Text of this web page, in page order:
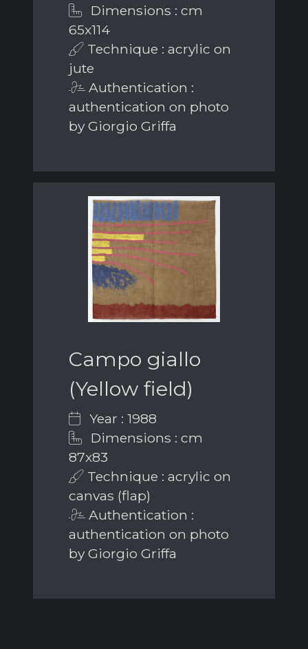
Dimensions : cm
65x114
Technique : acrylic on
jute
Authentication :
authentication on photo
by Giorgio Griffa
Campo giallo
(Yellow field)
Year : 1988
Dimensions : cm
87x83
Technique : acrylic on
canvas (flap)
Authentication :
authentication on photo
by Giorgio Griffa